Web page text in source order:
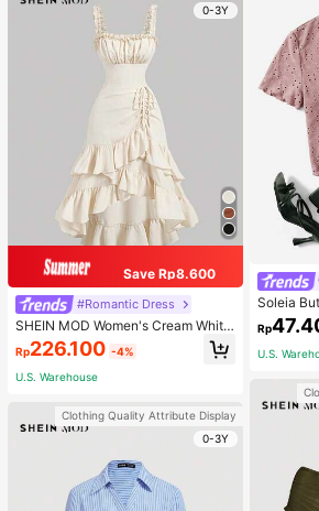
0-3Y
Save Rp8.600
#Romantic Dress
SHEIN MOD Women's Cream White,
Summer,Cottage Core,Elegant,Tea
Party Vintage Ruffle Hem Dress,As
ymmetrical Tiered Sleeveless Strap
s Slim Fit Long Cami Dresses
Rp226.100 -4%
U.S. Warehouse
Clothing Quality Attribute Display
0-3Y
Soleia
Rp
U.S.